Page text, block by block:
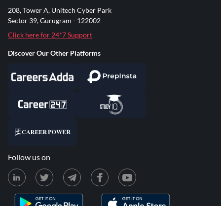
208, Tower A, Unitech Cyber Park
Sector 39, Gurugram - 122002
Click here for 24*7 Support
Discover Our Other Platforms
Follow us on